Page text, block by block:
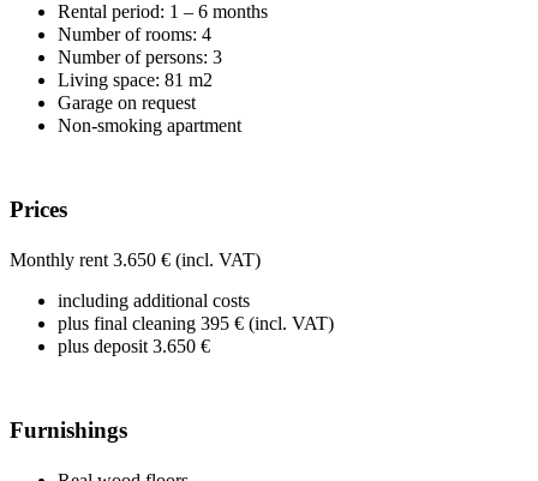
Rental period: 1 – 6 months
Number of rooms: 4
Number of persons: 3
Living space: 81 m2
Garage on request
Non-smoking apartment
Prices
Monthly rent 3.650 € (incl. VAT)
including additional costs
plus final cleaning 395 € (incl. VAT)
plus deposit 3.650 €
Furnishings